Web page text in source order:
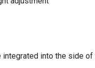
into the side of